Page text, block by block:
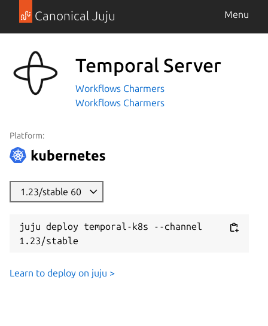
Canonical Juju Menu
Temporal Server
Workflows Charmers
Workflows Charmers
Platform:
1.23/stable 60
juju deploy temporal-k8s --channel
1.23/stable
Learn to deploy on juju >